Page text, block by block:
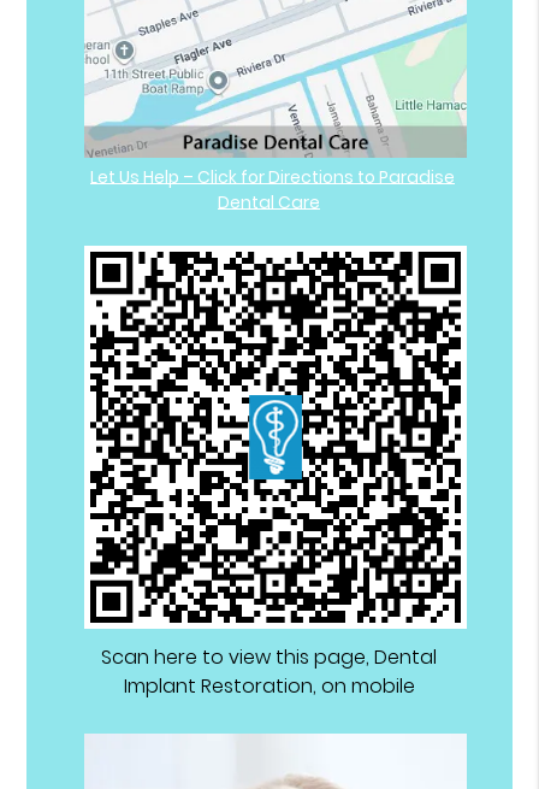
Let Us Help – Click for Directions to Paradise
Dental Care
Scan here to view this page, Dental
Implant Restoration, on mobile